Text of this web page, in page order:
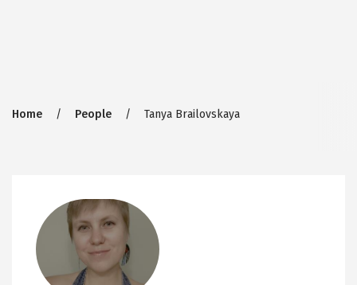
Breadcrumb
Home People Tanya Brailovskaya